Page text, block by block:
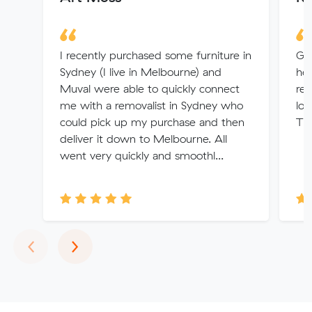
I recently purchased some furniture in
Sydney (I live in Melbourne) and
Muval were able to quickly connect
me with a removalist in Sydney who
could pick up my purchase and then
deliver it down to Melbourne. All
went very quickly and smoothl...
lot
‹Previous
›Next